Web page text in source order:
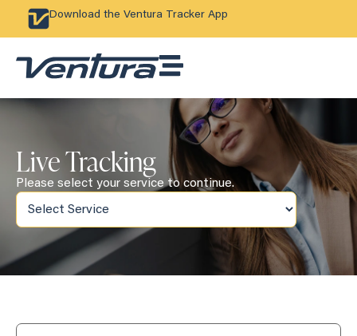
Download the Ventura Tracker App
Live Tracking
Please select your service to continue.